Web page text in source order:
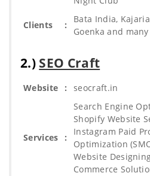
Clients :
Bata India,
Goenka and
2.) SEO Craft
Website : seocraft.in
Services :
Search Engine
Shopify Website
Instagram Paid
Optimization
Website
Commerce